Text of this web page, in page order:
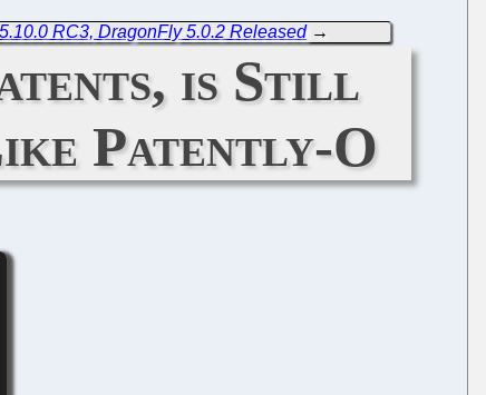
RC3, DragonFly 5.0.2 Released→
is Still
Patently-O